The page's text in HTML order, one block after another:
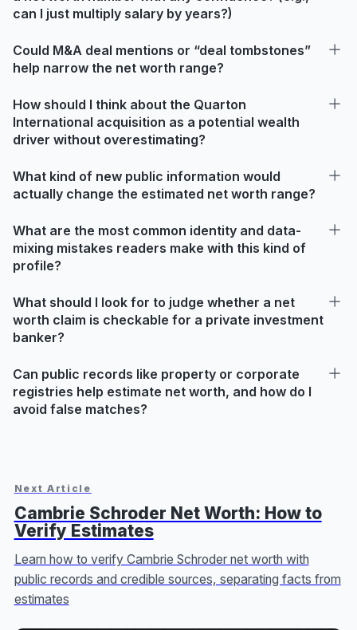
can I just multiply salary by years?)
Could M&A deal mentions or “deal tombstones”
help narrow the net worth range?
How should I think about the Quarton
International acquisition as a potential wealth
driver without overestimating?
What kind of new public information would
actually change the estimated net worth range?
What are the most common identity and data-
mixing mistakes readers make with this kind of
profile?
What should I look for to judge whether a net
worth claim is checkable for a private investment
banker?
Can public records like property or corporate
registries help estimate net worth, and how do I
avoid false matches?
Next Article
Cambrie Schroder Net Worth: How to
Verify Estimates
Learn how to verify Cambrie Schroder net worth with
public records and credible sources, separating facts from
estimates